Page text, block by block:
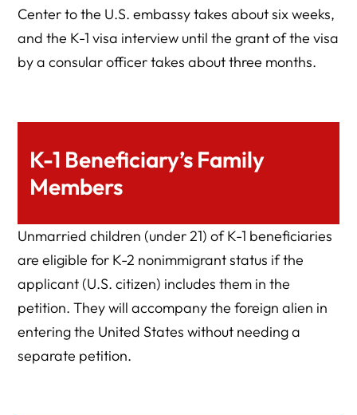
Center to the U.S. embassy takes about six weeks,
and the K-1 visa interview until the grant of the visa
by a consular officer takes about three months.
K-1 Beneficiary’s Family
Members
Unmarried children (under 21) of K-1 beneficiaries
are eligible for K-2 nonimmigrant status if the
applicant (U.S. citizen) includes them in the
petition. They will accompany the foreign alien in
entering the United States without needing a
separate petition.